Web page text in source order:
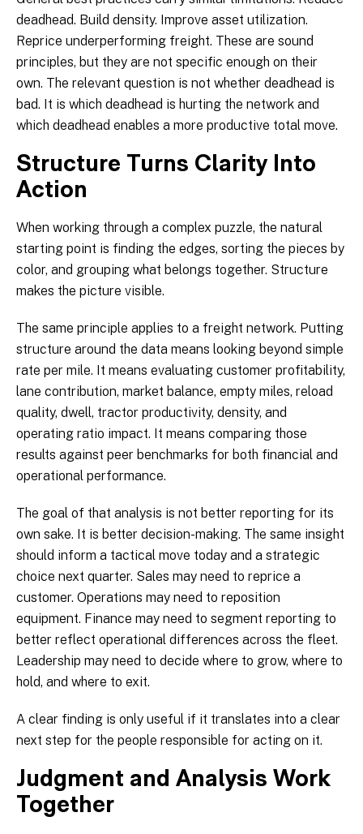
deadhead. Build density. Improve asset utilization.
Reprice underperforming freight. These are sound
principles, but they are not specific enough on their
own. The relevant question is not whether deadhead is
bad. It is which deadhead is hurting the network and
which deadhead enables a more productive total move.
Structure Turns Clarity Into
Action
When working through a complex puzzle, the natural
starting point is finding the edges, sorting the pieces by
color, and grouping what belongs together. Structure
makes the picture visible.
The same principle applies to a freight network. Putting
structure around the data means looking beyond simple
rate per mile. It means evaluating customer profitability,
lane contribution, market balance, empty miles, reload
quality, dwell, tractor productivity, density, and
operating ratio impact. It means comparing those
results against peer benchmarks for both financial and
operational performance.
The goal of that analysis is not better reporting for its
own sake. It is better decision-making. The same insight
should inform a tactical move today and a strategic
choice next quarter. Sales may need to reprice a
customer. Operations may need to reposition
equipment. Finance may need to segment reporting to
better reflect operational differences across the fleet.
Leadership may need to decide where to grow, where to
hold, and where to exit.
A clear finding is only useful if it translates into a clear
next step for the people responsible for acting on it.
Judgment and Analysis Work
Together